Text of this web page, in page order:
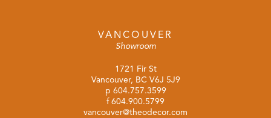
VANCOUVER
Showroom
1721 Fir St
Vancouver, BC V6J 5J9
p 604.757.3599
f 604.900.5799
vancouver@theodecor.com